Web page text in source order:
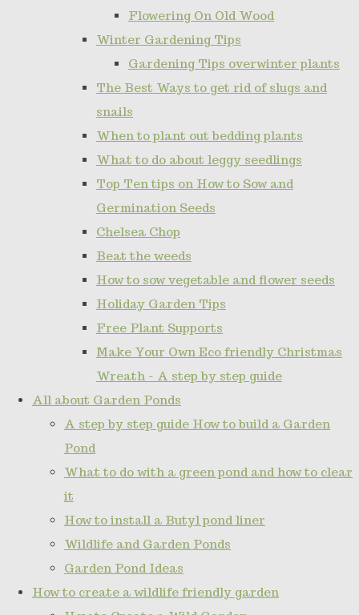
Flowering On Old Wood
Winter Gardening Tips
Gardening Tips overwinter plants
The Best Ways to get rid of slugs and
snails
When to plant out bedding plants
What to do about leggy seedlings
Top Ten tips on How to Sow and
Germination Seeds
Chelsea Chop
Beat the weeds
How to sow vegetable and flower seeds
Holiday Garden Tips
Free Plant Supports
Make Your Own Eco friendly Christmas
Wreath - A step by step guide
All about Garden Ponds
A step by step guide How to build a Garden
Pond
What to do with a green pond and how to clear
it
How to install a Butyl pond liner
Wildlife and Garden Ponds
Garden Pond Ideas
How to create a wildlife friendly garden